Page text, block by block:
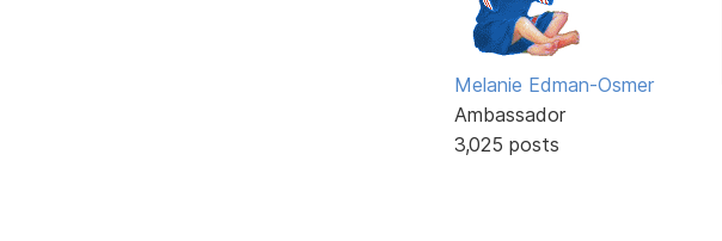
Melanie Edman-Osmer
Ambassador
3,025 posts